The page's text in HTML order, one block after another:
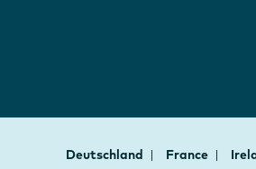
Deutschland France